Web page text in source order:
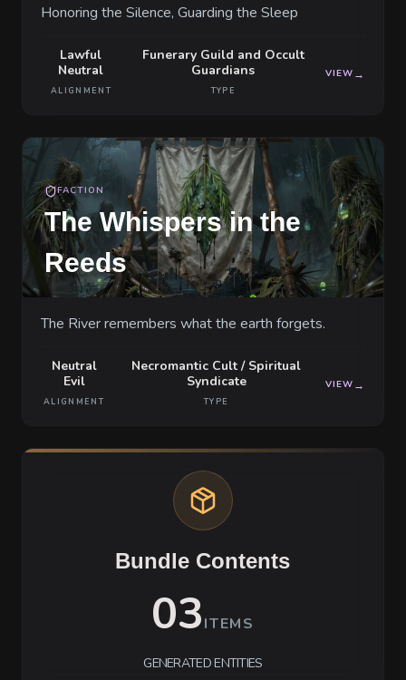
Honoring the Silence, Guarding the Sleep
Lawful
Neutral
ALIGNMENT
Funerary Guild and Occult
Guardians
TYPE
VIEW →
FACTION
The Whispers in the
Reeds
The River remembers what the earth forgets.
Neutral
Evil
ALIGNMENT
Necromantic Cult / Spiritual
Syndicate
TYPE
VIEW →
Bundle Contents
03ITEMS
GENERATED ENTITIES